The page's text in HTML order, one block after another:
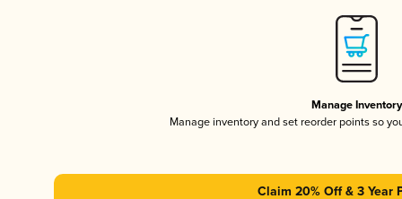
Manage Inventory
Manage inventory and set reorder points so
Claim 20% Off & 3 Year